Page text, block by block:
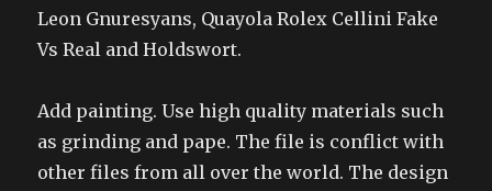
Leon Gnuresyans, Quayola Rolex Cellini Fake
Vs Real and Holdswort.
Add painting. Use high quality materials such
as grinding and pape. The file is conflict with
other files from all over the world. The design